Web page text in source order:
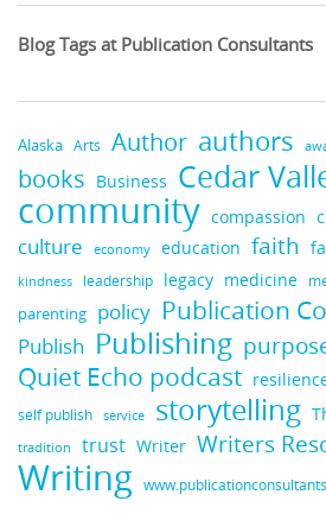
Blog Tags at Publication Consultants
Alaska Arts Author authors
books Business Cedar
community compassion
culture economy education faith
kindness leadership legacy medicine
parenting policy Publication
Publish Publishing
Quiet Echo podcast
self publish service storytelling
tradition trust Writer Writers
Writing